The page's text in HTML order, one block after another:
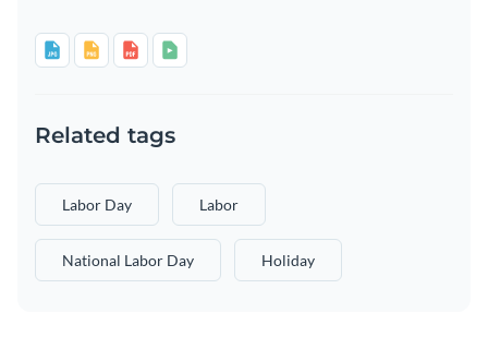
Related tags
Labor Day Labor
National Labor Day Holiday